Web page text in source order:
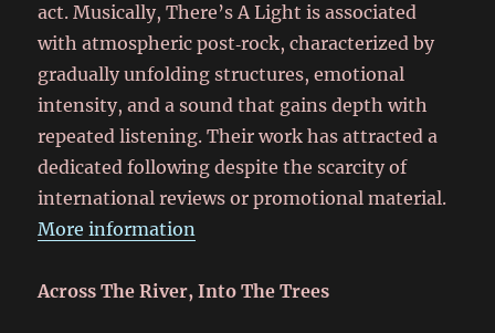
act. Musically, There’s A Light is associated
with atmospheric post‑rock, characterized by
gradually unfolding structures, emotional
intensity, and a sound that gains depth with
repeated listening. Their work has attracted a
dedicated following despite the scarcity of
international reviews or promotional material.
More information
Across The River, Into The Trees